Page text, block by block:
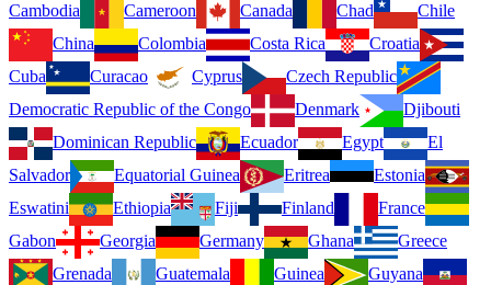
Cambodia
Cameroon Canada Chad
Chile
China
Colombia Costa Rica
Croatia
Cuba
Curacao Cyprus
Czech Republic
Democratic Republic of the Congo
Denmark
Djibouti
Dominican Republic
Ecuador Egypt
El
Salvador
Equatorial Guinea Eritrea
Estonia
Eswatini
Ethiopia Fiji Finland
France
Gabon
Georgia Germany Ghana
Greece
Grenada
Guatemala Guinea
Guyana